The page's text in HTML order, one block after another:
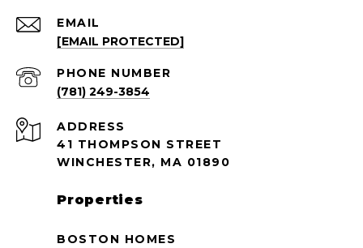
EMAIL
[EMAIL PROTECTED]
PHONE NUMBER
(781) 249-3854
ADDRESS
41 THOMPSON STREET
WINCHESTER, MA 01890
Properties
BOSTON HOMES